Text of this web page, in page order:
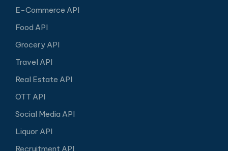
E-Commerce API
Food API
Grocery API
Travel API
Real Estate API
OTT API
Social Media API
Liquor API
Recruitment API